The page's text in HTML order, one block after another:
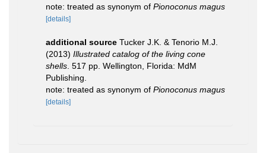
note: treated as synonym of Pionoconus magus
[details]
additional source Tucker J.K. & Tenorio M.J.
(2013) Illustrated catalog of the living cone
shells . 517 pp. Wellington, Florida: MdM
Publishing.
note: treated as synonym of Pionoconus magus
[details]